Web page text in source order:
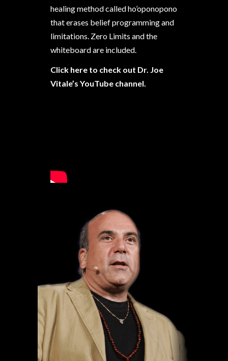
healing method called ho’oponopono
that erases belief programming and
limitations. Zero Limits and the
whiteboard are included.
Click here to check out Dr. Joe
Vitale’s YouTube channel.